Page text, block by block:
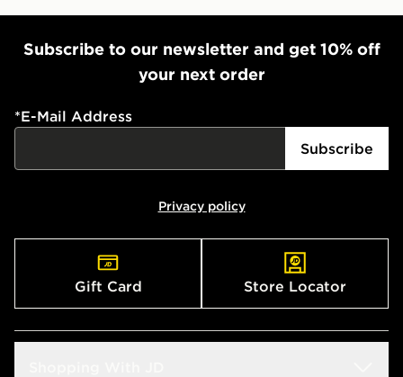
Subscribe to our newsletter and get 10% off
your next order
*E-Mail Address
Subscribe
Privacy policy
Gift Card Store Locator